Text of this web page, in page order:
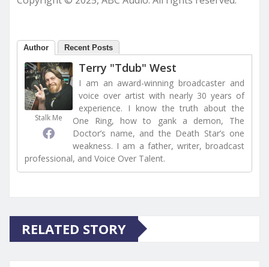
Author Recent Posts
Stalk Me
Terry "Tdub" West
I am an award-winning broadcaster and
voice over artist with nearly 30 years of
experience. I know the truth about the
One Ring, how to gank a demon, The
Doctor’s name, and the Death Star’s one
weakness. I am a father, writer, broadcast
professional, and Voice Over Talent.
RELATED STORY